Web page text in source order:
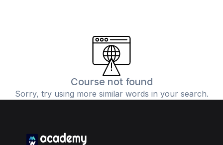
Course not found
Sorry, try using more similar words in your search.